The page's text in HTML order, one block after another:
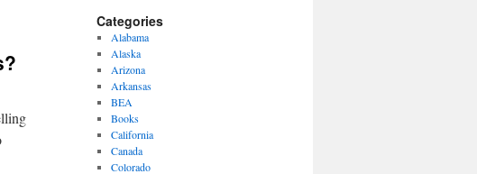
Categories
Alabama
Alaska
Arizona
Arkansas
BEA
Books
California
Canada
Colorado